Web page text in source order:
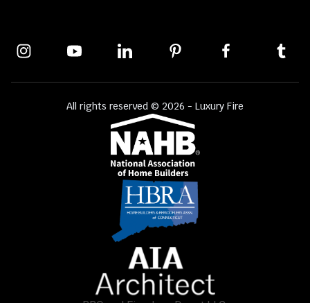
All rights reserved © 2026 - Luxury Fire